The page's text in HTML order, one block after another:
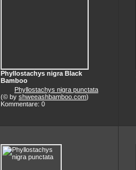
Phyllostachys nigra Black
Bamboo
Phyllostachys nigra punctata
(© by shweeashbamboo.com)
Kommentare: 0